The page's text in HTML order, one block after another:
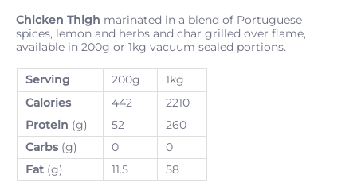
Chicken Thigh marinated in a blend of Portuguese
spices, lemon and herbs and char grilled over flame,
available in 200g or 1kg vacuum sealed portions.
Serving 200g
1kg
Calories
442
2210
Protein (g) 52
260
Carbs (g) 0
0
Fat (g) 11.5 58